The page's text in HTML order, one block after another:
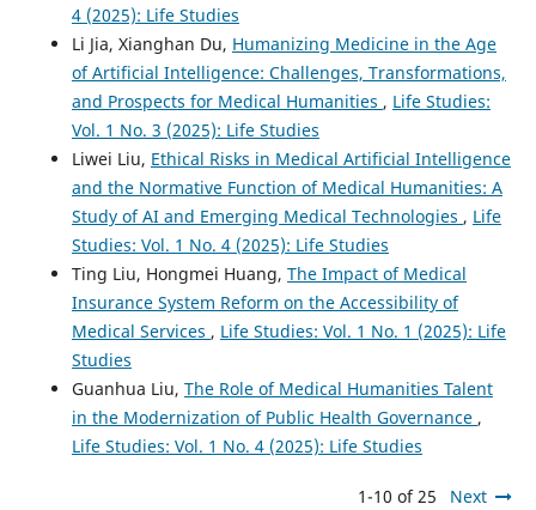
4 (2025): Life Studies
Li Jia, Xianghan Du, Humanizing Medicine in the Age
of Artificial Intelligence: Challenges, Transformations,
and Prospects for Medical Humanities , Life Studies:
Vol. 1 No. 3 (2025): Life Studies
Liwei Liu, Ethical Risks in Medical Artificial Intelligence
and the Normative Function of Medical Humanities: A
Study of AI and Emerging Medical Technologies , Life
Studies: Vol. 1 No. 4 (2025): Life Studies
Ting Liu, Hongmei Huang, The Impact of Medical
Insurance System Reform on the Accessibility of
Medical Services , Life Studies: Vol. 1 No. 1 (2025): Life
Studies
Guanhua Liu, The Role of Medical Humanities Talent
in the Modernization of Public Health Governance ,
Life Studies: Vol. 1 No. 4 (2025): Life Studies
1-10 of 25 Next